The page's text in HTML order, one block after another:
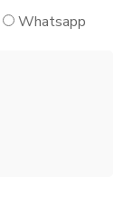
Whatsapp